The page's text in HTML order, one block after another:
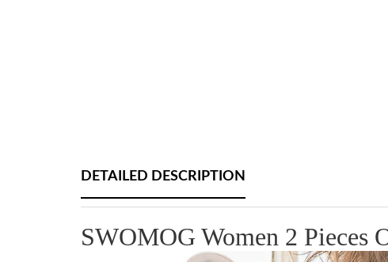
DETAILED DESCRIPTION
SWOMOG Women 2 Pieces